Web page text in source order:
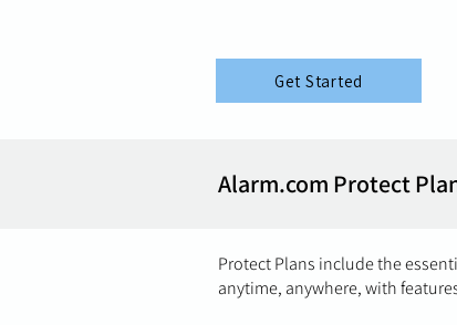
Get Started
Alarm.com Protect
Protect Plans include the
anytime, anywhere, with